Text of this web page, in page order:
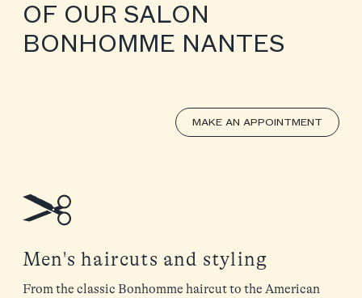
OF OUR SALON
BONHOMME NANTES
MAKE AN APPOINTMENT
Men's haircuts and styling
From the classic Bonhomme haircut to the American